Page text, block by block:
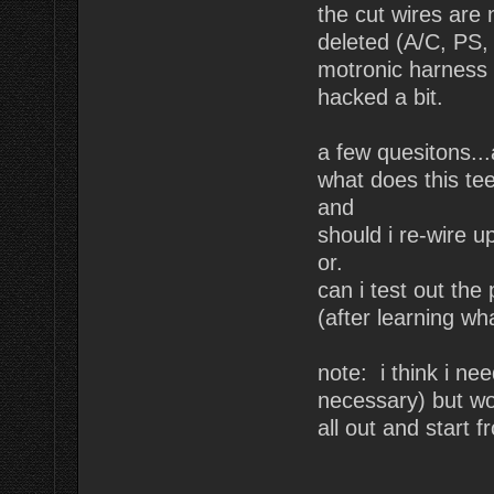
the cut wires are
deleted (A/C,
motronic
hacked a bit.
a few
what does this
and
should i re-wire
or.
can i test out the
(after learning
note: i think i
necessary) but
all out and start